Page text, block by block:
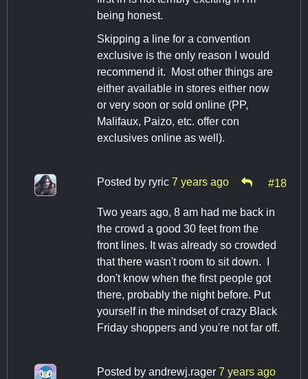
being honest.
Skipping a line for a convention
exclusive is the only reason I would
recommend it. Most other things are
either available in stores either now
or very soon or sold online (PP,
Malifaux, Paizo, etc. offer con
exclusives online as well).
Posted by ryric 7 years ago #18
Two years ago, 8 am had me back in
the crowd a good 30 feet from the
front lines. It was already so crowded
that there wasn't room to sit down. I
don't know when the first people got
there, probably the night before. Put
yourself in the mindset of crazy Black
Friday shoppers and you're not far off.
Posted by andrewj.rager 7 years ago